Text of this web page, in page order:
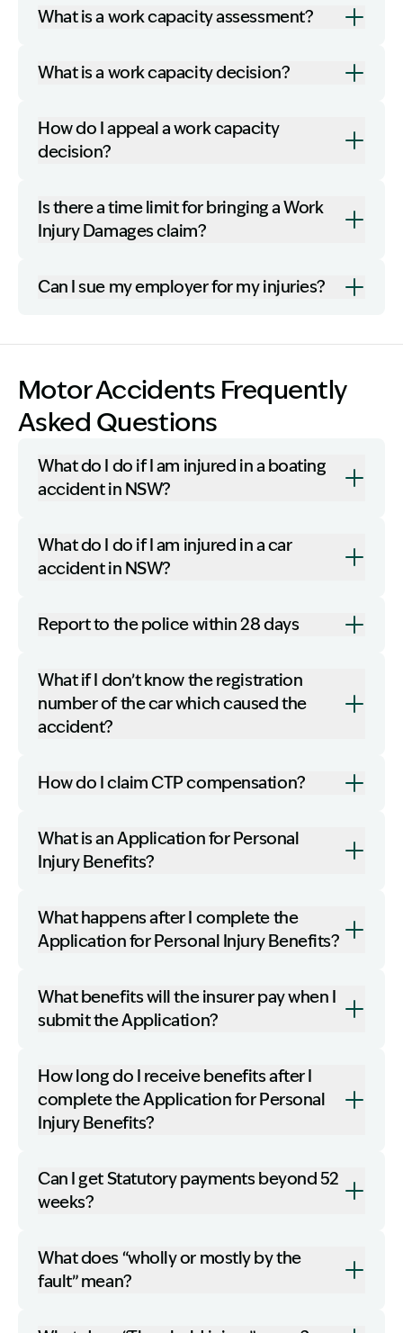
What is a work capacity assessment?
What is a work capacity decision?
How do I appeal a work capacity
decision?
Is there a time limit for bringing a Work
Injury Damages claim?
Can I sue my employer for my injuries?
Motor Accidents Frequently
Asked Questions
What do I do if I am injured in a boating
accident in NSW?
What do I do if I am injured in a car
accident in NSW?
Report to the police within 28 days
What if I don’t know the registration
number of the car which caused the
accident?
How do I claim CTP compensation?
What is an Application for Personal
Injury Benefits?
What happens after I complete the
Application for Personal Injury Benefits?
What benefits will the insurer pay when I
submit the Application?
How long do I receive benefits after I
complete the Application for Personal
Injury Benefits?
Can I get Statutory payments beyond 52
weeks?
What does “wholly or mostly by the
fault” mean?